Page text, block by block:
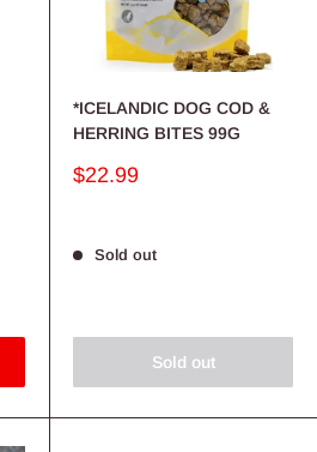
*ICELANDIC DOG COD &
HERRING BITES 99G
Sale
$22.99
Sold out
Sold out